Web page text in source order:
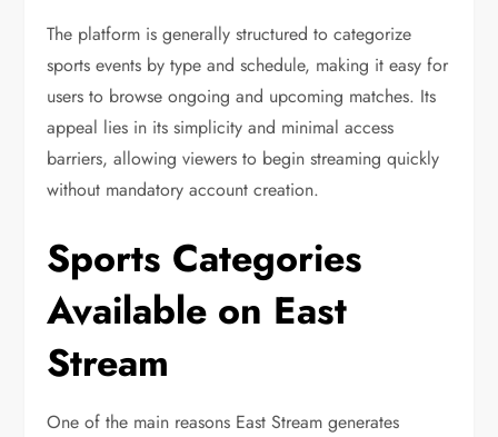
The platform is generally structured to categorize
sports events by type and schedule, making it easy for
users to browse ongoing and upcoming matches. Its
appeal lies in its simplicity and minimal access
barriers, allowing viewers to begin streaming quickly
without mandatory account creation.
Sports Categories
Available on East
Stream
One of the main reasons East Stream generates